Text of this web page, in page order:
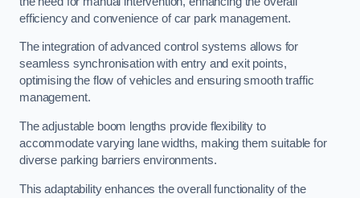
efficiency and convenience of car park management.
The integration of advanced control systems allows for
seamless synchronisation with entry and exit points,
optimising the flow of vehicles and ensuring smooth traffic
management.
The adjustable boom lengths provide flexibility to
accommodate varying lane widths, making them suitable for
diverse parking barriers environments.
This adaptability enhances the overall functionality of the